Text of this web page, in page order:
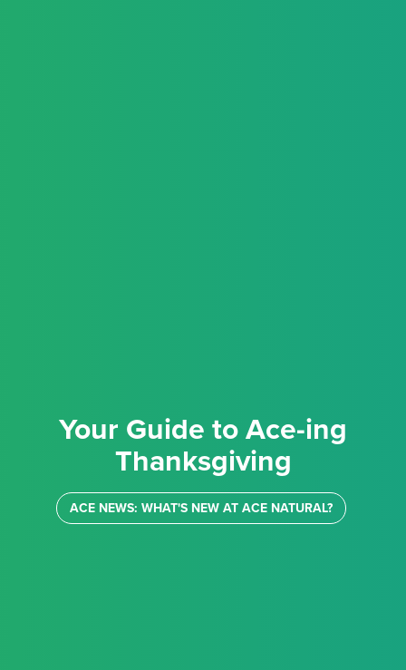
Your Guide to Ace-ing
Thanksgiving
ACE NEWS: WHAT'S NEW AT ACE NATURAL?